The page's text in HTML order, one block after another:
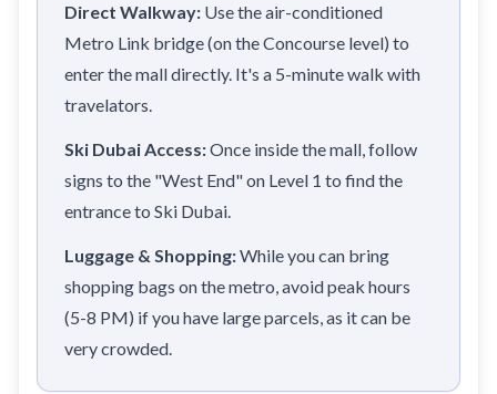
Jumeirah Golf Estates
Dubai Investment Park
Direct Walkway: Use the air-conditioned
Metro Link bridge (on the Concourse level) to
enter the mall directly. It's a 5-minute walk with
travelators.
Ski Dubai Access:Once inside the mall, follow
signs to the "West End" on Level 1 to find the
entrance to Ski Dubai.
Luggage & Shopping:While you can bring
shopping bags on the metro, avoid peak hours
(5-8 PM) if you have large parcels, as it can be
very crowded.